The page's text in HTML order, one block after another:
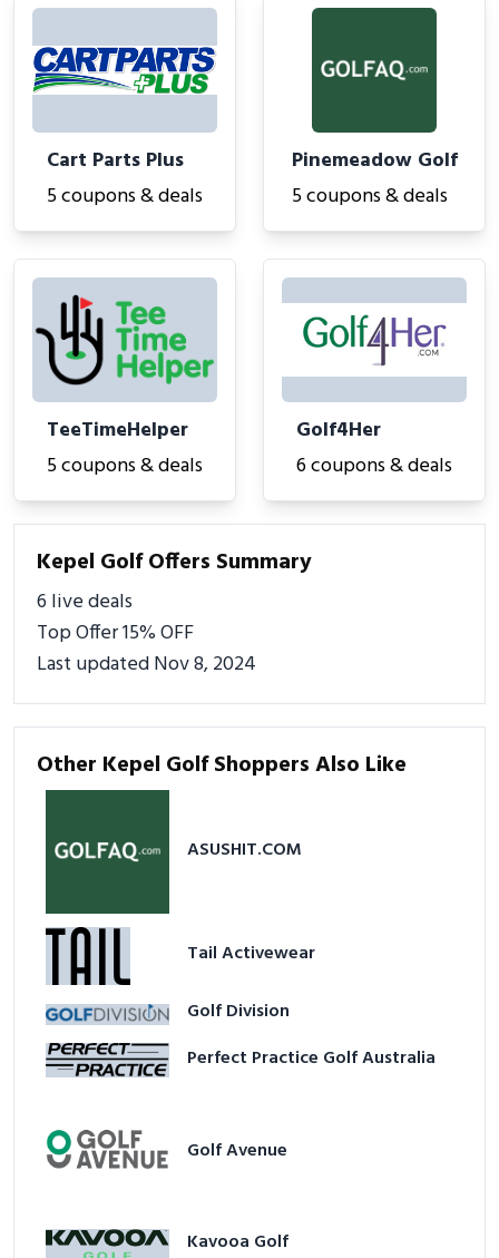
Cart Parts Plus
5 coupons & deals
Pinemeadow Golf
5 coupons & deals
TeeTimeHelper
5 coupons & deals
Golf4Her
6 coupons & deals
Kepel Golf Offers Summary
6 live deals
Top Offer 15% OFF
Last updated Nov 8, 2024
Other Kepel Golf Shoppers Also Like
ASUSHIT.COM
Tail Activewear
Golf Division
Perfect Practice Golf Australia
Golf Avenue
Kavooa Golf